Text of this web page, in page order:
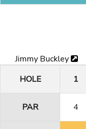
Jimmy Buckley
HOLE
1
PAR 4